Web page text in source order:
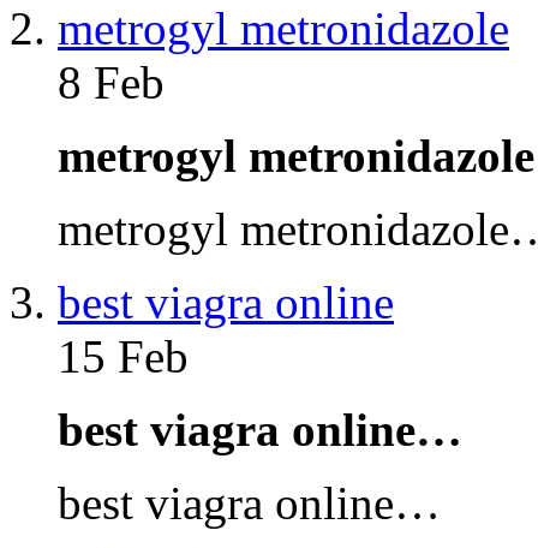
metrogyl metronidazole
8 Feb
metrogyl
metrogyl
best viagra online
15 Feb
best viagra online…
best viagra online…